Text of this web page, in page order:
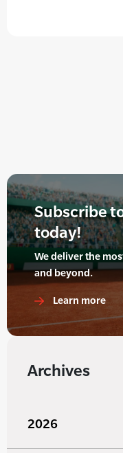
Subscribe
today!
We deliver the
and beyond.
Learn more
Archives
2026